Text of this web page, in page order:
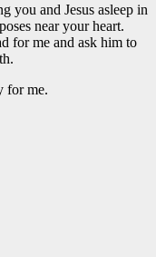
you and Jesus asleep in
near your heart.
for me and ask him to
for me.